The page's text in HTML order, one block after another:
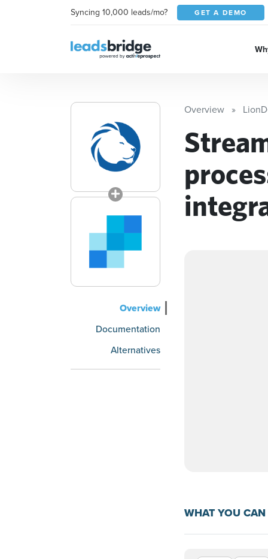
Syncing 10,000 leads/mo? GET A DEMO
Overview
Documentation
Alternatives
Overview
WHAT YOU